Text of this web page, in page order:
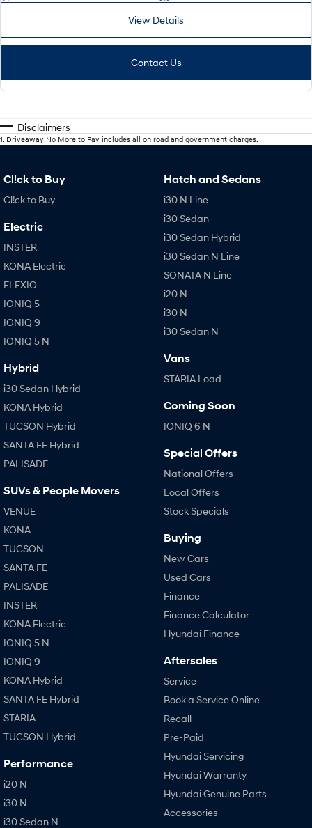
View Details
Contact Us
Disclaimers
1 Driveaway No More to Pay includes all on road and government charges.
Cl!ck to Buy
Cl!ck to Buy
Electric
INSTER
KONA Electric
ELEXIO
IONIQ 5
IONIQ 9
IONIQ 5 N
Hybrid
i30 Sedan Hybrid
KONA Hybrid
TUCSON Hybrid
SANTA FE Hybrid
PALISADE
SUVs & People Movers
VENUE
KONA
TUCSON
SANTA FE
PALISADE
INSTER
KONA Electric
IONIQ 5 N
IONIQ 9
KONA Hybrid
SANTA FE Hybrid
STARIA
TUCSON Hybrid
Performance
i20 N
i30 N
i30 Sedan N
Hatch and Sedans
i30 N Line
i30 Sedan
i30 Sedan Hybrid
i30 Sedan N Line
SONATA N Line
i20 N
i30 N
i30 Sedan N
Vans
STARIA Load
Coming Soon
IONIQ 6 N
Special Offers
National Offers
Local Offers
Stock Specials
Buying
New Cars
Used Cars
Finance
Finance Calculator
Hyundai Finance
Aftersales
Service
Book a Service Online
Recall
Pre-Paid
Hyundai Servicing
Hyundai Warranty
Hyundai Genuine Parts
Accessories